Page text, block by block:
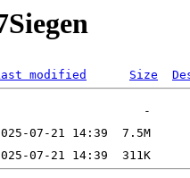
modified Size